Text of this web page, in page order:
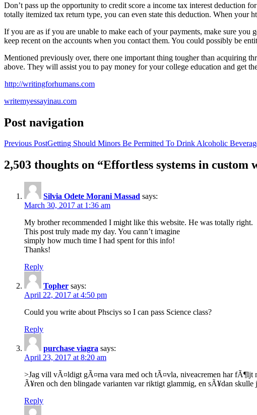
Don’t pass up the opportunity to credit score a income tax interest deduction
totally itemized tax return type, you can even state this deduction. When your
If you are as if you are unable to make each of your payments, make sure
keep recent on the accounts when you contact them. You could possibly be
Mentioned previously over, there one important thing tougher than acquiring
above. They will assist you to pay money for your college education and get
http://writingforhumans.com
writemyessayinau.com
Post navigation
Previous PostGetting Should Minors Be Permitted To Drink Alcoholic
2,503 thoughts on “Effortless systems in
Silvia Odete Morani Massad says:
March 30, 2017 at 1:36 am
My brother recommended I might like this website. He was totally right.
This post truly made my day. You cann’t imagine
simply how much time I had spent for this info!
Thanks!
Reply
Topher says:
April 22, 2017 at 4:50 pm
Could you write about Phsciys so I can pass Science class?
Reply
purchase viagra says:
April 23, 2017 at 8:20 am
>Jag vill vÃ¤ldigt gÃ¤rna vara med och tÃ¤vla, niveacremen har
Ã¥ren och den blingade varianten var riktigt glammig, en sÃ¥dan
Reply